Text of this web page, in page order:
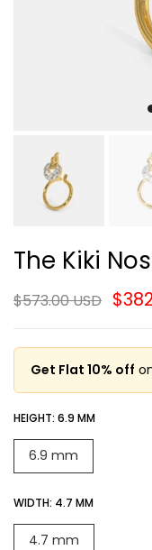
The Kiki
$573.00 USD
Get Flat 10% off
HEIGHT: 6.9 MM
6.9 mm
WIDTH: 4.7 MM
4.7 mm